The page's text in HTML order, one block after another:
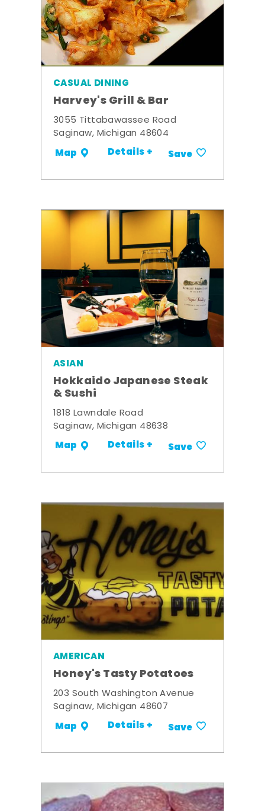
CASUAL DINING
Harvey's Grill & Bar
3055 Tittabawassee Road
Saginaw, Michigan 48604
Map Details + Save
ASIAN
Hokkaido Japanese Steak
& Sushi
1818 Lawndale Road
Saginaw, Michigan 48638
Map Details + Save
AMERICAN
Honey's Tasty Potatoes
203 South Washington Avenue
Saginaw, Michigan 48607
Map Details + Save